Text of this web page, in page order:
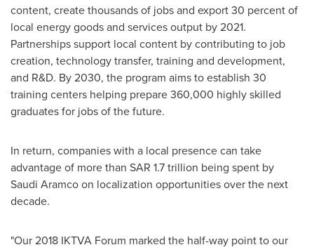
content, create thousands of jobs and export 30 percent of
local energy goods and services output by 2021.
Partnerships support local content by contributing to job
creation, technology transfer, training and development,
and R&D. By 2030, the program aims to establish 30
training centers helping prepare 360,000 highly skilled
graduates for jobs of the future.
In return, companies with a local presence can take
advantage of more than SAR 1.7 trillion being spent by
Saudi Aramco on localization opportunities over the next
decade.
"Our 2018 IKTVA Forum marked the half-way point to our